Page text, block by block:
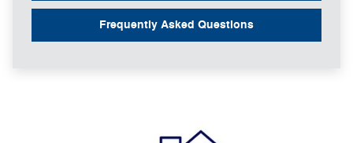
Frequently Asked Questions